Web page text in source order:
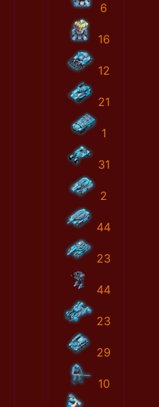
6
16
12
21
1
31
2
44
23
44
23
29
10